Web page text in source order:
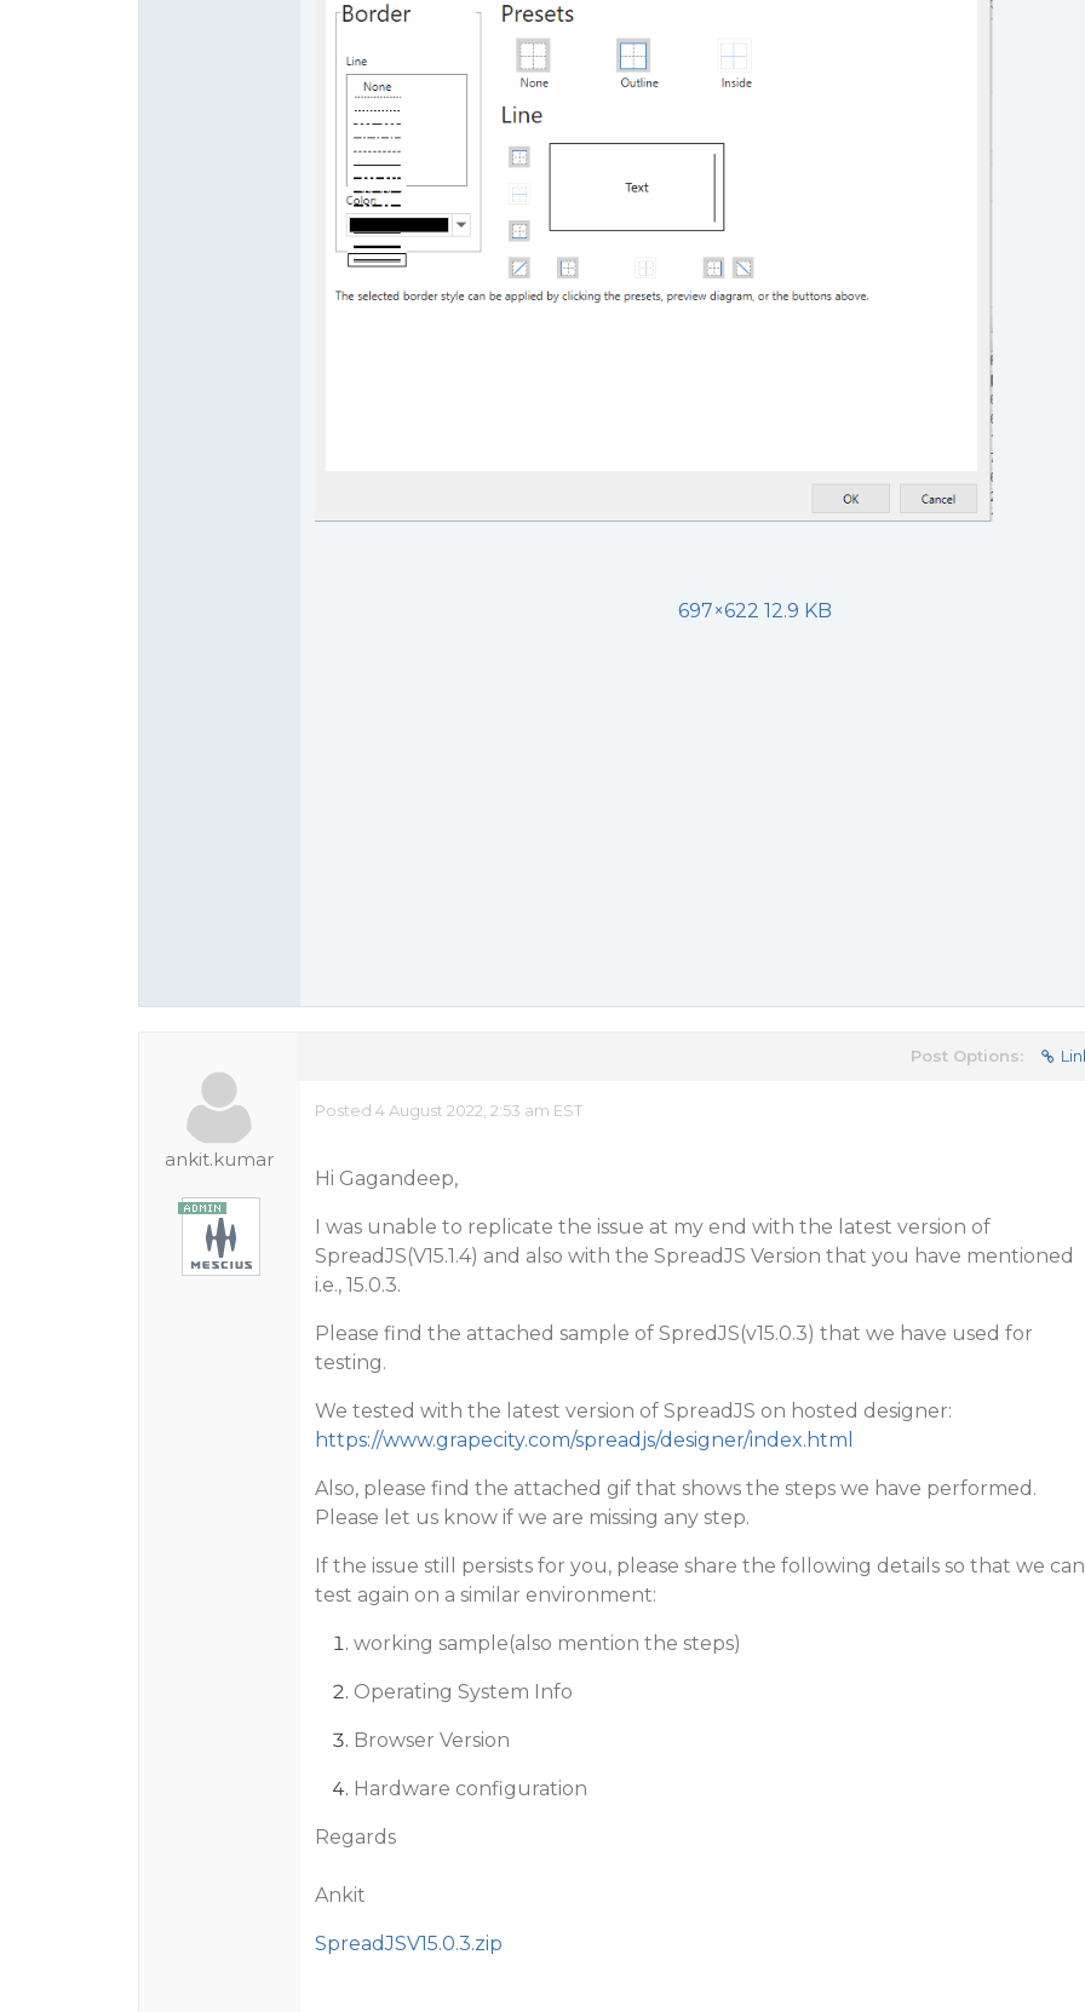
697×622 12.9 KB
ankit.kumar
Post Options:
Posted 4 August 2022, 2:53 am EST
Hi Gagandeep,
I was unable to replicate the issue at my end with the latest version of
SpreadJS(V15.1.4) and also with the SpreadJS Version that you have mentioned
i.e., 15.0.3.
Please find the attached sample of SpredJS(v15.0.3) that we have used for
testing.
We tested with the latest version of SpreadJS on hosted designer:
https://www.grapecity.com/spreadjs/designer/index.html
Also, please find the attached gif that shows the steps we have performed.
Please let us know if we are missing any step.
If the issue still persists for you, please share the following details so that we can
test again on a similar environment:
working sample(also mention the steps)
Operating System Info
Browser Version
Hardware configuration
Regards
Ankit
SpreadJSV15.0.3.zip